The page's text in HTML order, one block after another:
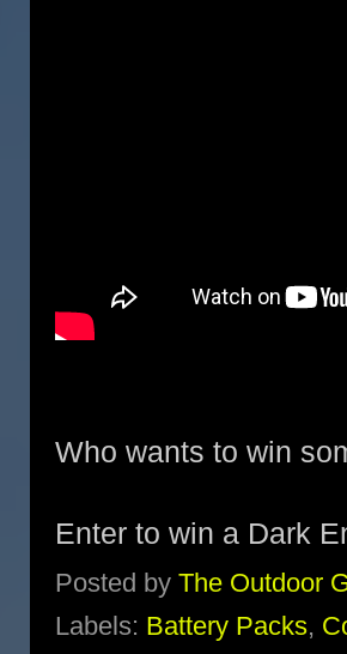
Who wants to win
Enter to win a Dark
Posted by The Outdoor
Labels: Battery Packs,